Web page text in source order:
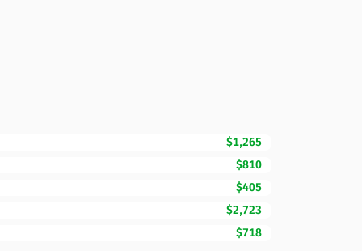
$1,265
$810
$405
$2,723
$718